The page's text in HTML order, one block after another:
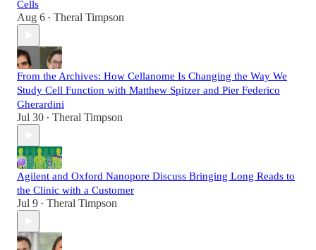
Cells
Aug 6 • Theral Timpson
From the Archives: How Cellanome Is Changing the Way We
Study Cell Function with Matthew Spitzer and Pier Federico
Gherardini
Jul 30 • Theral Timpson
Agilent and Oxford Nanopore Discuss Bringing Long Reads to
the Clinic with a Customer
Jul 9 • Theral Timpson